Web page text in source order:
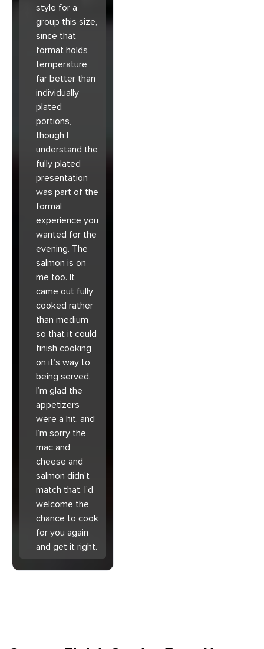
style for a
group this size,
since that
format holds
temperature
far better than
individually
plated
portions,
though I
understand the
fully plated
presentation
was part of the
formal
experience you
wanted for the
evening. The
salmon is on
me too. It
came out fully
cooked rather
than medium
so that it could
finish cooking
on it’s way to
being served.
I’m glad the
appetizers
were a hit, and
I’m sorry the
mac and
cheese and
salmon didn’t
match that. I’d
welcome the
chance to cook
for you again
and get it right.